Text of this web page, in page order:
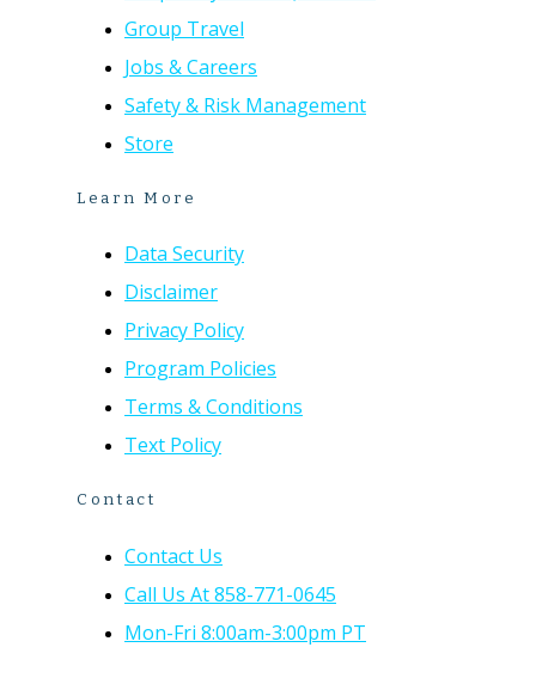
Group Travel
Jobs & Careers
Safety & Risk Management
Store
Learn More
Data Security
Disclaimer
Privacy Policy
Program Policies
Terms & Conditions
Text Policy
Contact
Contact Us
Call Us At 858-771-0645
Mon-Fri 8:00am-3:00pm PT